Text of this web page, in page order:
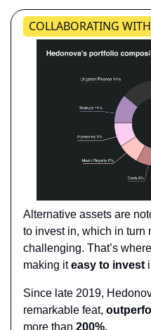
COLLABORATING
Alternative assets are
to invest in, which in turn
challenging. That’s where
making it easy to invest
Since late 2019,
remarkable feat,
more than 200%.